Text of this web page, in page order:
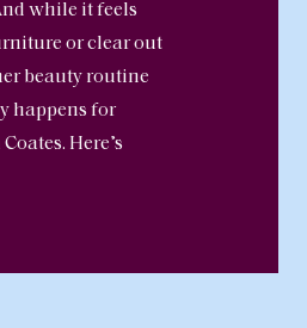
while it feels
or clear out
beauty routine
happens for
Here’s